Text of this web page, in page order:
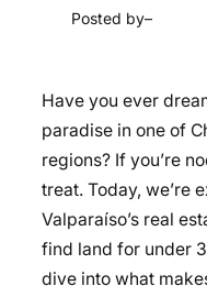
Posted by–
Have you ever
paradise in one of
regions? If you’re
treat. Today, we’re
Valparaíso’s real
find land for under
dive into what